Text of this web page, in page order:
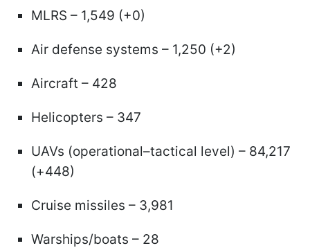
MLRS – 1,549 (+0)
Air defense systems – 1,250 (+2)
Aircraft – 428
Helicopters – 347
UAVs (operational–tactical level) – 84,217
(+448)
Cruise missiles – 3,981
Warships/boats – 28